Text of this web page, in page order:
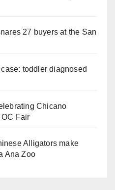
27 buyers at the San
toddler diagnosed
Chicano
Fair
Alligators make
Ana Zoo